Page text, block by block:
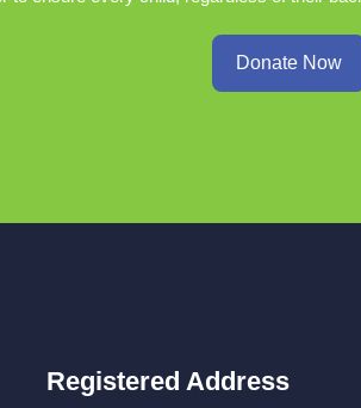
Donate Now
Registered Address